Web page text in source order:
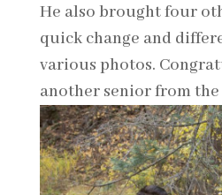
He also brought four
quick change and
various photos.
another senior from the